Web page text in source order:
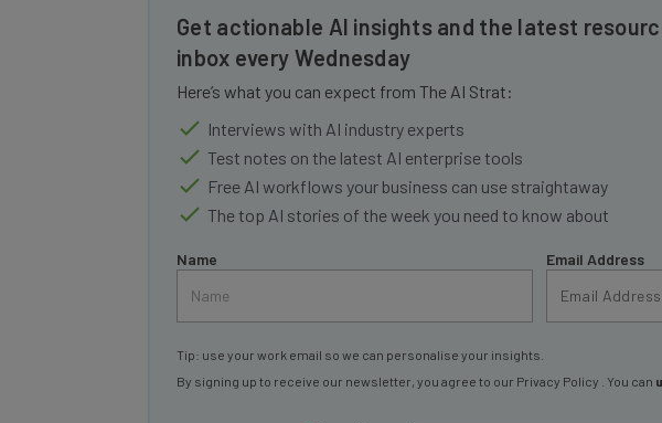
inbox every Wednesday
Here’s what you can expect from The AI Strat:
Interviews with AI industry experts
Test notes on the latest AI enterprise tools
Free AI workflows your business can use straightaway
The top AI stories of the week you need to know about
By signing up to receive our newsletter, you agree to ourPrivacy Policy